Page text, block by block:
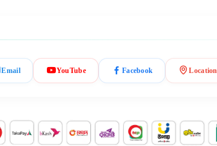
Email YouTube Facebook Location